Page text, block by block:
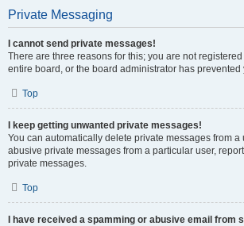
Private Messaging
I cannot send private messages!
There are three reasons for this; you are not
entire board, or the board administrator has
Top
I keep getting unwanted private messages!
You can automatically delete private messages from
abusive private messages from a particular user,
private messages.
Top
I have received a spamming or abusive email from